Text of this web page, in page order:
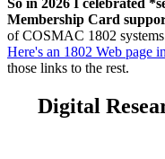
Membership Card
of COSMAC 1802
Here's an 1802 Web page
those links to the rest.
Digital